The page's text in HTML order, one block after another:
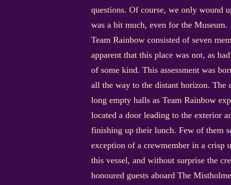
questions. Of course, we only wound
was a bit much, even for the Museum.
Team Rainbow consisted of seven
apparent that this place was not, as
of some kind. This assessment was
all the way to the distant horizon. The
long empty halls as Team Rainbow
located a door leading to the exterior
finishing up their lunch. Few of them
exception of a crewmember in a crisp
this vessel, and without surprise the
honoured guests aboard The